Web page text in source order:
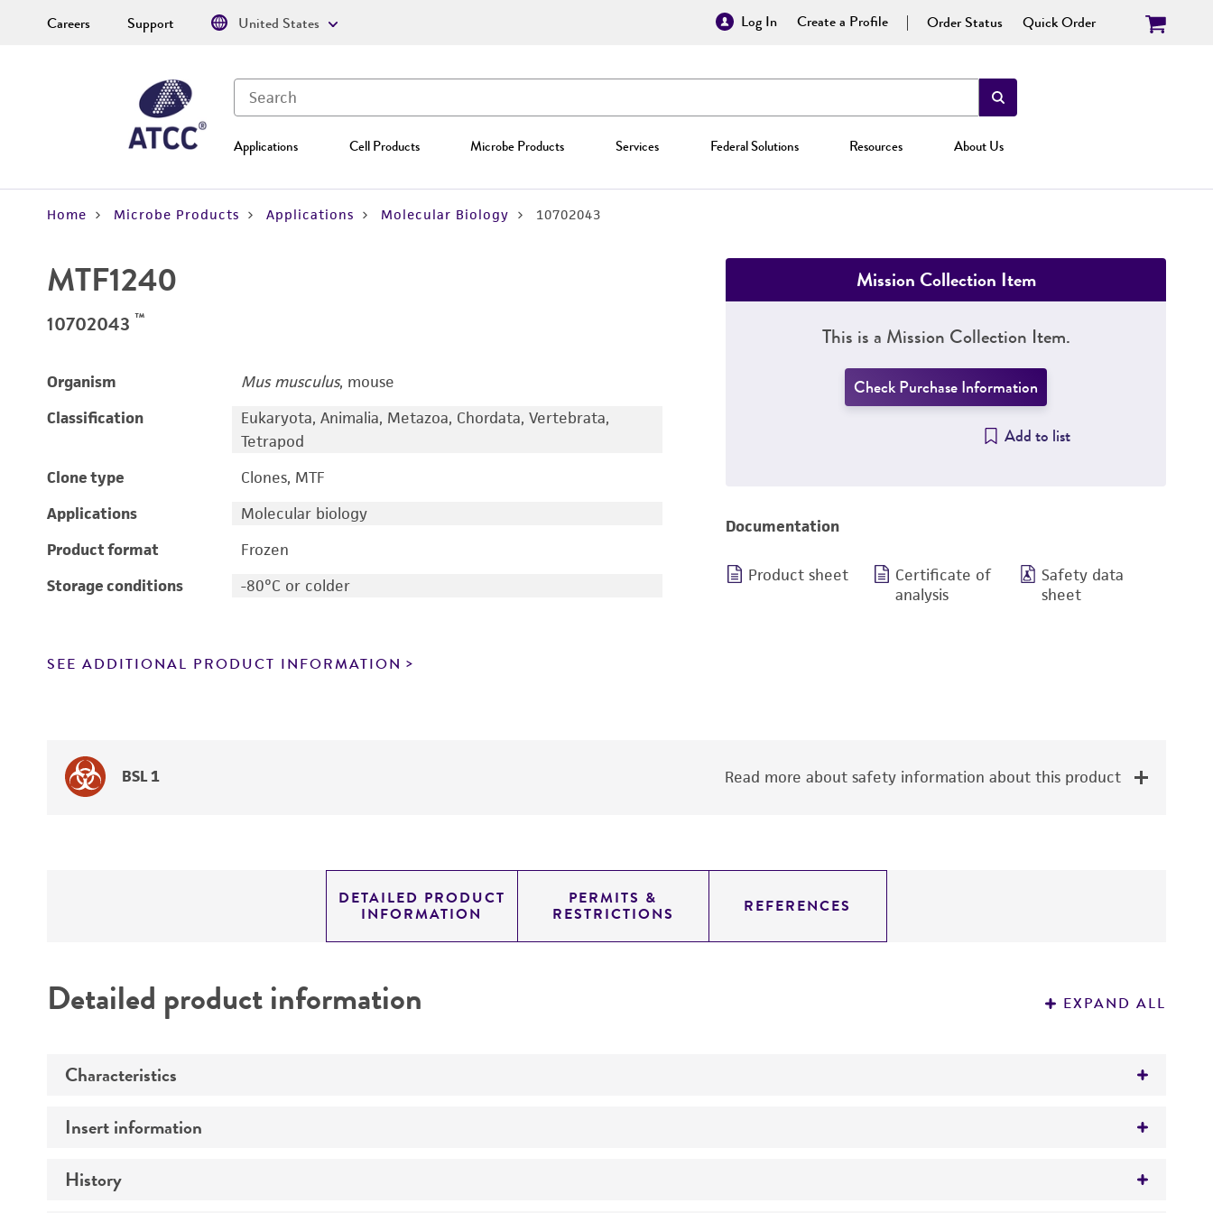
Log In Create a Profile Order Status Quick Order
Applications Cell Products Microbe Products Services Federal Solutions Resources About Us
Careers Support United States
Home Microbe Products Applications Molecular Biology 10702043
MTF1240
10702043 ™
Organism Mus musculus, mouse
Classification
Eukaryota, Animalia, Metazoa, Chordata, Vertebrata,
Tetrapod
Clone type
Clones, MTF
Applications
Molecular biology
Product format
Frozen
Storage conditions
-80°C or colder
SEE ADDITIONAL PRODUCT INFORMATION
Mission Collection Item
This is a Mission Collection Item.
Check Purchase Information
Add to list
Documentation
Product sheet
Certificate of
analysis
Safety data
sheet
BSL 1 Read more about safety information about this product
DETAILED PRODUCT
INFORMATION
PERMITS &
RESTRICTIONS REFERENCES
Detailed product information EXPAND ALL
Characteristics
Mycoplasma contamination
Insert information
Insert size (kb)
History